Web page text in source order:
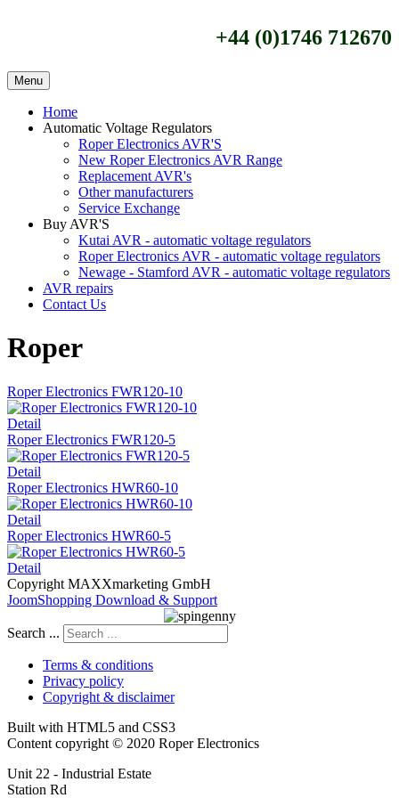
+44 (0)1746 712670
Menu
Home
Automatic Voltage Regulators
Roper Electronics AVR'S
New Roper Electronics AVR Range
Replacement AVR's
Other manufacturers
Service Exchange
Buy AVR'S
Kutai AVR - automatic voltage regulators
Roper Electronics AVR - automatic voltage regulators
Newage - Stamford AVR - automatic voltage regulators
AVR repairs
Contact Us
Roper
Roper Electronics FWR120-10
Detail
Roper Electronics FWR120-5
Detail
Roper Electronics HWR60-10
Detail
Roper Electronics HWR60-5
Detail
Copyright MAXXmarketing GmbH
JoomShopping Download & Support
Search ...
Terms & conditions
Privacy policy
Copyright & disclaimer
Built with HTML5 and CSS3
Content copyright © 2020 Roper Electronics
Unit 22 - Industrial Estate
Station Rd